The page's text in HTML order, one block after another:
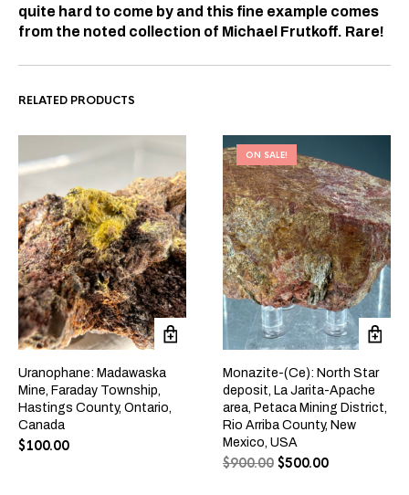
quite hard to come by and this fine example comes
from the noted collection of Michael Frutkoff. Rare!
RELATED PRODUCTS
Uranophane: Madawaska
Mine, Faraday Township,
Hastings County, Ontario,
Canada
$100.00
ON SALE!
Monazite-(Ce): North Star
deposit, La Jarita-Apache
area, Petaca Mining District,
Rio Arriba County, New
Mexico, USA
$900.00 $500.00